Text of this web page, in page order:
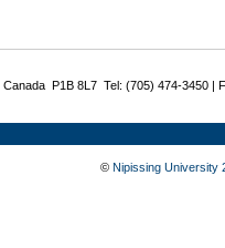
P1B 8L7 Tel: (705) 474-3450 |
© Nipissing University